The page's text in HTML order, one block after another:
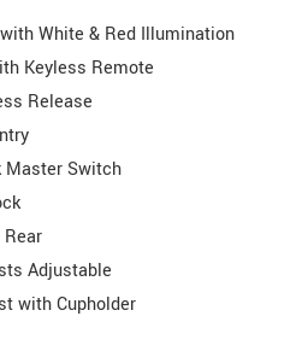
White & Red Illumination
Keyless Remote
Release
Master Switch
Adjustable
with Cupholder